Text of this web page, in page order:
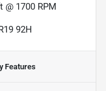
@ 1700 RPM
92H
Features